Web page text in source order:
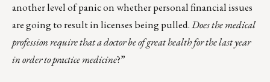
another level of panic on whether personal financial issues
are going to result in licenses being pulled.Does the medical
profession require that a doctor be of great health for the last year
in order to practice medicine?”